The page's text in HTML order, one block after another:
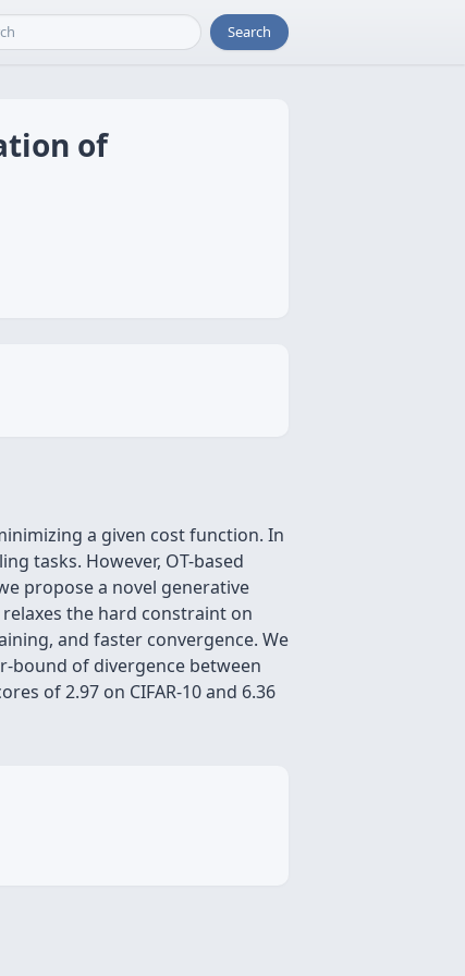
Search
of
a given cost function. In
tasks. However, OT-based
propose a novel generative
the hard constraint on
and faster convergence. We
bound of divergence between
of 2.97 on CIFAR-10 and 6.36